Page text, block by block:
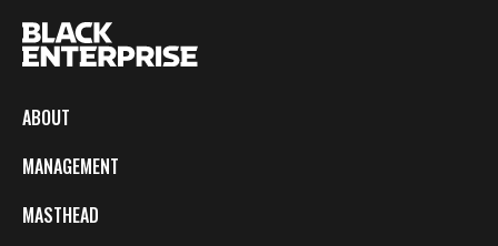
ABOUT
MANAGEMENT
MASTHEAD